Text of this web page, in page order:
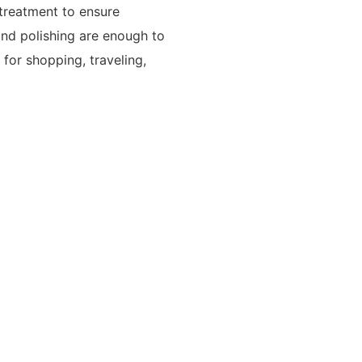
to ensure
polishing are enough to
shopping, traveling,